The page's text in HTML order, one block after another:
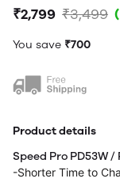
₹2,799 ₹3,499
You save ₹700
Product details
Speed Pro PD53W
-Shorter Time to